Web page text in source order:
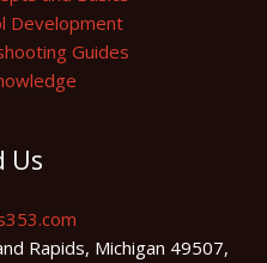
Development
Guides
Us
Rapids, Michigan 49507,